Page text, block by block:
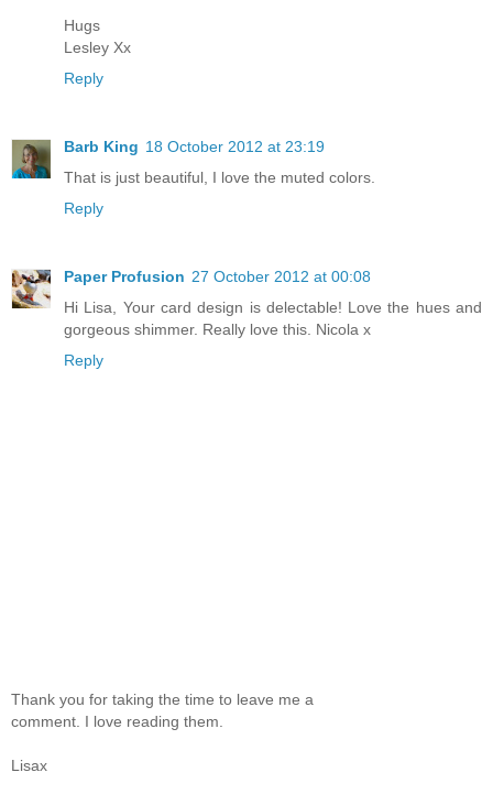
Hugs
Lesley Xx
Reply
Barb King 18 October 2012 at 23:19
That is just beautiful, I love the muted colors.
Reply
Paper Profusion 27 October 2012 at 00:08
Hi Lisa, Your card design is delectable! Love the hues and
gorgeous shimmer. Really love this. Nicola x
Reply
Thank you for taking the time to leave me a
comment. I love reading them.
Lisax